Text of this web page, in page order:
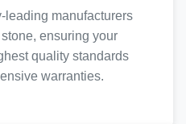
leading manufacturers
ensuring your
quality standards
warranties.